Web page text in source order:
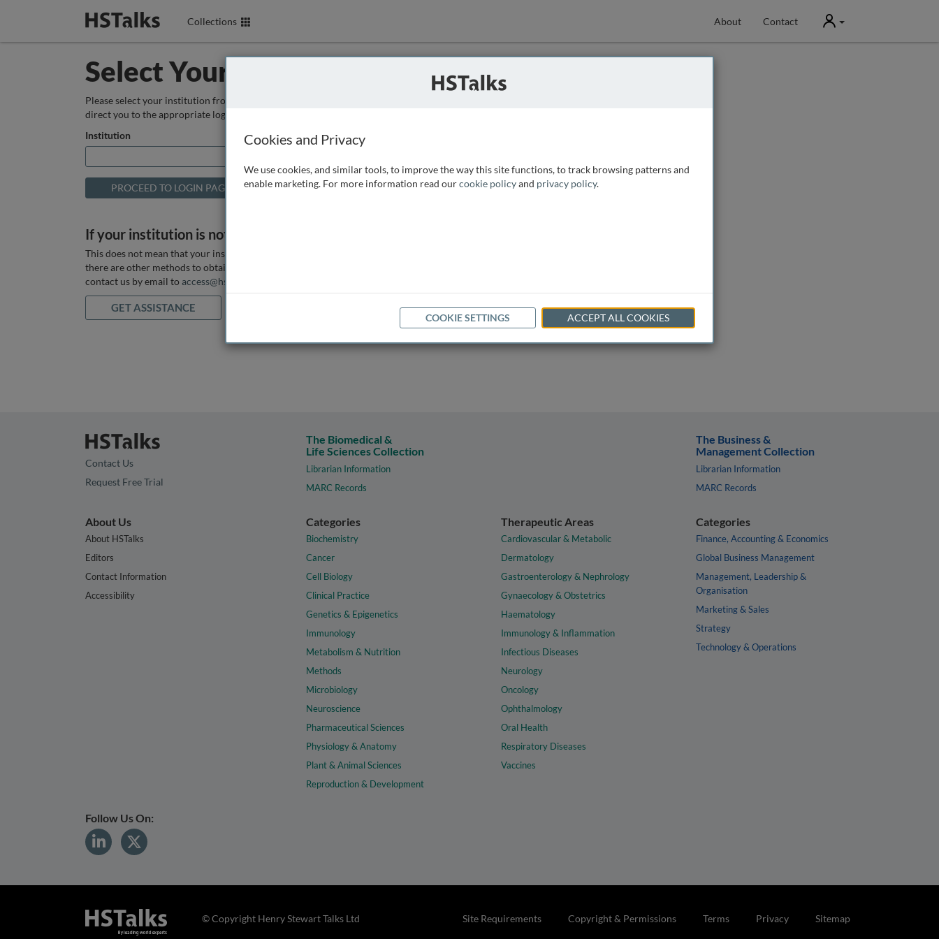
Collections About Contact User
Select Your Institution
Please select your institution from the box below so that we can
direct you to the appropriate login page.
Institution
If your institution is not listed above
This does not mean that your institution does not have access, as
there are other methods to obtain it. If you want assistance you can
contact us by email to access@hstalks.com
GET ASSISTANCE
Contact Us
Request Free Trial
The Biomedical &
Life Sciences Collection
Librarian Information
MARC Records
The Business &
Management Collection
Librarian Information
MARC Records
About Us
About HSTalks
Editors
Contact Information
Accessibility
Categories
Biochemistry
Cancer
Cell Biology
Clinical Practice
Genetics & Epigenetics
Immunology
Metabolism & Nutrition
Methods
Microbiology
Neuroscience
Pharmaceutical Sciences
Physiology & Anatomy
Plant & Animal Sciences
Reproduction & Development
Therapeutic Areas
Cardiovascular & Metabolic
Dermatology
Gastroenterology & Nephrology
Gynaecology & Obstetrics
Haematology
Immunology & Inflammation
Infectious Diseases
Neurology
Oncology
Ophthalmology
Oral Health
Respiratory Diseases
Vaccines
Categories
Finance, Accounting & Economics
Global Business Management
Management, Leadership &
Organisation
Marketing & Sales
Strategy
Technology & Operations
Follow Us On:
Site Requirements Copyright & Permissions Terms Privacy Sitemap
© Copyright Henry Stewart Talks Ltd
Cookies and Privacy
We use cookies, and similar tools, to improve the way this site functions, to track browsing patterns and
enable marketing. For more information read ourcookie policyand privacy policy.
COOKIE SETTINGS ACCEPT ALL COOKIES